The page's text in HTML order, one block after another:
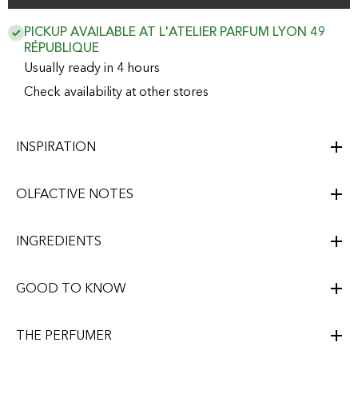
PICKUP AVAILABLE AT L'ATELIER PARFUM LYON 49
RÉPUBLIQUE
Usually ready in 4 hours
Check availability at other stores
INSPIRATION
OLFACTIVE NOTES
INGREDIENTS
GOOD TO KNOW
THE PERFUMER